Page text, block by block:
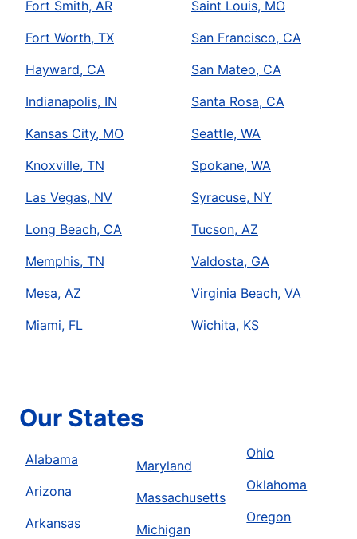
Fort Smith, AR
Fort Worth, TX
Hayward, CA
Indianapolis, IN
Kansas City, MO
Knoxville, TN
Las Vegas, NV
Long Beach, CA
Memphis, TN
Mesa, AZ
Miami, FL
Saint Louis, MO
San Francisco, CA
San Mateo, CA
Santa Rosa, CA
Seattle, WA
Spokane, WA
Syracuse, NY
Tucson, AZ
Valdosta, GA
Virginia Beach, VA
Wichita, KS
Our States
Alabama
Arizona
Arkansas
Maryland
Massachusetts
Michigan
Ohio
Oklahoma
Oregon